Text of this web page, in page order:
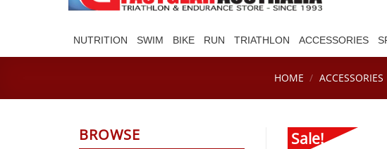
NUTRITION SWIM BIKE RUN TRIATHLON ACCESSORIES
HOME / ACCESSORIES
BROWSE Sale!